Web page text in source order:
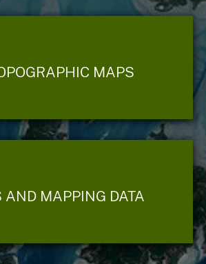
MAPS
AND MAPPING DATA